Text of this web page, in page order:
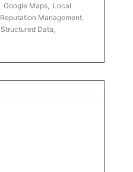
Google Maps
Local
Reputation Management
Structured Data